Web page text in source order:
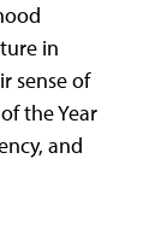
in
sense of
the Year
and